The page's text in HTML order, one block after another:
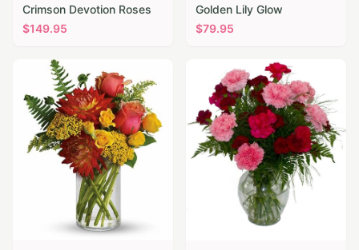
Crimson Devotion Roses
$149.95
Golden Lily Glow
$79.95